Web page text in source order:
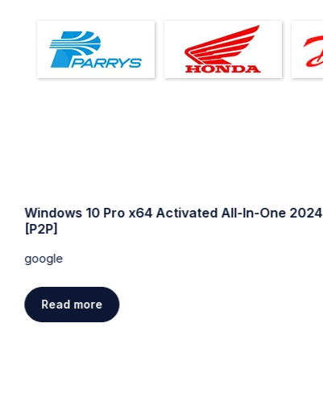
Windows 10 Pro x64 Activated All-In-One 2024
[P2P]
google
Read more